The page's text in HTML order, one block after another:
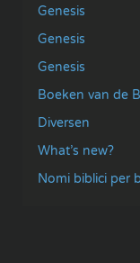
Genesis
Genesis
Genesis
Boeken van de
Diversen
What’s new?
Nomi biblici per